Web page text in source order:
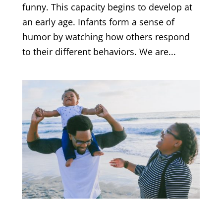
funny. This capacity begins to develop at
an early age. Infants form a sense of
humor by watching how others respond
to their different behaviors. We are...